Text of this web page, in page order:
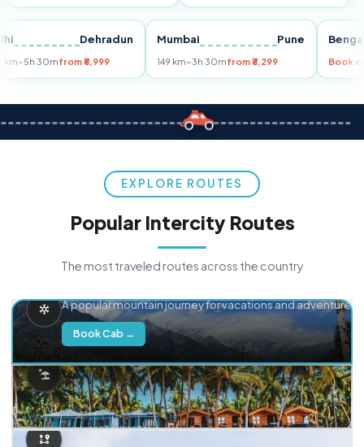
Delhi Dehradun
255 km~5h 30mfrom ₹5,999
Mumbai Pune
149 km~3h 30mfrom ₹3,299
EXPLORE ROUTES
Popular Intercity Routes
The most traveled routes across the country
A popular mountain journey for vacations and adventure.
Book Cab →